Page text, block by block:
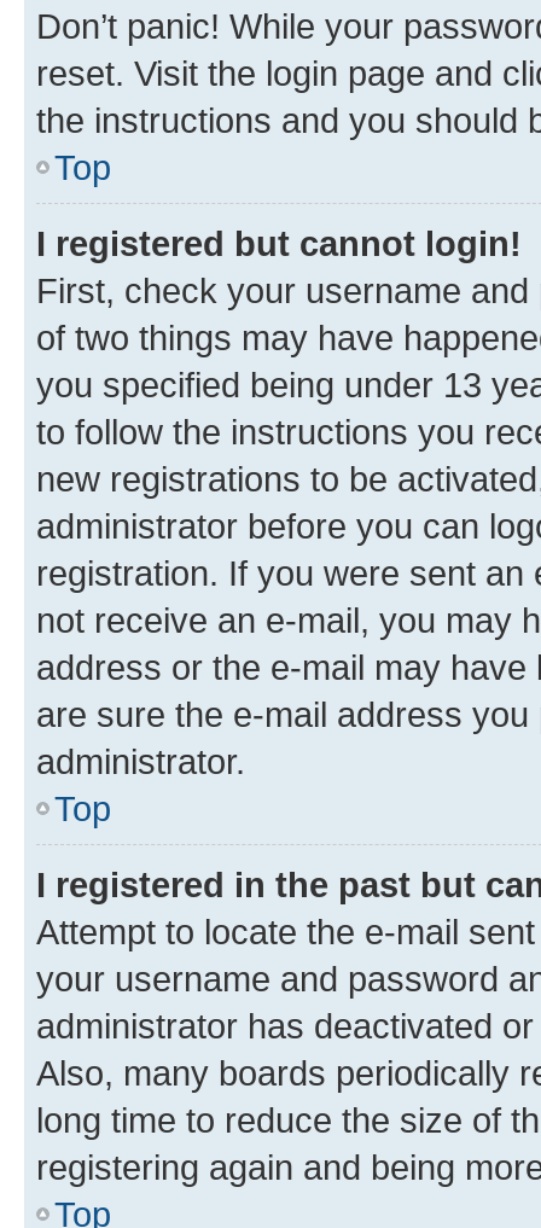
Don’t panic! While your
reset. Visit the login page and
the instructions and you should
Top
I registered but cannot login!
First, check your username
of two things may have
you specified being under 13
to follow the instructions you
new registrations to be
administrator before you can
registration. If you were sent
not receive an e-mail, you may
address or the e-mail may
are sure the e-mail address
administrator.
Top
I registered in the past but
Attempt to locate the e-mail
your username and password
administrator has deactivated
Also, many boards periodically
long time to reduce the size of
registering again and being
Top